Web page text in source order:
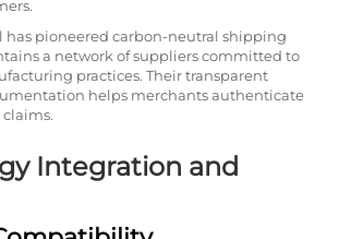
has pioneered carbon-neutral shipping
a network of suppliers committed to
practices. Their transparent
helps merchants authenticate
Integration and